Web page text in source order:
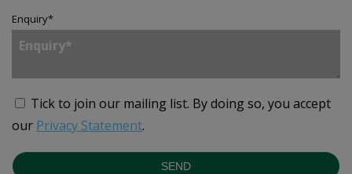
Enquiry*
Tick to join our mailing list. By doing so, you accept
our Privacy Statement.
SEND